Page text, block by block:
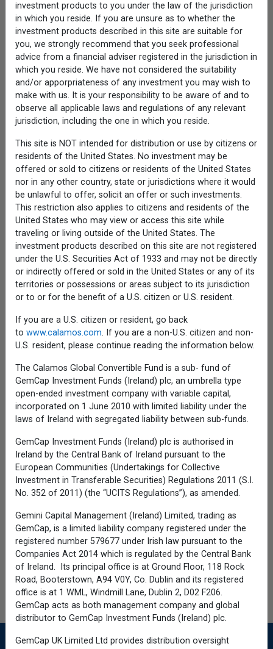
investment products to you under the law of the jurisdiction
in which you reside. If you are unsure as to whether the
investment products described in this site are suitable for
you, we strongly recommend that you seek professional
advice from a financial adviser registered in the jurisdiction in
which you reside. We have not considered the suitability
and/or apporpriateness of any investment you may wish to
make with us. It is your responsibility to be aware of and to
observe all applicable laws and regulations of any relevant
jurisdiction, including the one in which you reside.
This site is NOT intended for distribution or use by citizens or
residents of the United States. No investment may be
offered or sold to citizens or residents of the United States
nor in any other country, state or jurisdictions where it would
be unlawful to offer, solicit an offer or such investments.
This restriction also applies to citizens and residents of the
United States who may view or access this site while
traveling or living outside of the United States. The
investment products described on this site are not registered
under the U.S. Securities Act of 1933 and may not be directly
or indirectly offered or sold in the United States or any of its
territories or possessions or areas subject to its jurisdiction
or to or for the benefit of a U.S. citizen or U.S. resident.
If you are a U.S. citizen or resident, go back
to www.calamos.com . If you are a non-U.S. citizen and non-
U.S. resident, please continue reading the information below.
The Calamos Global Convertible Fund is a sub- fund of
GemCap Investment Funds (Ireland) plc, an umbrella type
open-ended investment company with variable capital,
incorporated on 1 June 2010 with limited liability under the
laws of Ireland with segregated liability between sub-funds.
GemCap Investment Funds (Ireland) plc is authorised in
Ireland by the Central Bank of Ireland pursuant to the
European Communities (Undertakings for Collective
Investment in Transferable Securities) Regulations 2011 (S.I.
No. 352 of 2011) (the “UCITS Regulations”), as amended.
Gemini Capital Management (Ireland) Limited, trading as
GemCap, is a limited liability company registered under the
registered number 579677 under Irish law pursuant to the
Companies Act 2014 which is regulated by the Central Bank
of Ireland. Its principal office is at Ground Floor, 118 Rock
Road, Booterstown, A94 V0Y, Co. Dublin and its registered
office is at 1 WML, Windmill Lane, Dublin 2, D02 F206.
GemCap acts as both management company and global
distributor to GemCap Investment Funds (Ireland) plc.
GemCap UK Limited Ltd provides distribution oversight
Closed-End Funds
Exchange-Traded Funds
Interval Funds
Institutional Strategies
UCITS Funds
Research
Investment Team Voices
Investment Ideas
Commentary
Resources
Closed-End Funds
Exchange-Traded Funds
Interval Funds
Institutional Strategies
UCITS Funds
Applications & Forms
Tax Center
About
Our Firm
Executive Officers
News
ESG Policy
Locations
Contact Us
Calamos Financial Services LLC, Distributor
investment professionals onFINRA's
BrokerCheck.
Before investing, carefully consider the
fund's investment objectives, risks,
charges and expenses. Please see the
prospectus and summary prospectus
containing this and other information which
can be obtained by calling 1-866-363-9219.
Read it carefully before investing.
©2026 Calamos Investments LLC. All Rights
Investments® and Investment strategies for
your serious money® are registered
trademarks of Calamos Investments LLC.
Calamos Investments LLC, referred to herein
as Calamos Investments®, is a financial
services company offering such services
through its subsidiaries: Calamos Advisors
LLC, Calamos Wealth Management LLC,
Calamos Financial Services LLC and
Calamos Antetokounmpo Asset
Cookies